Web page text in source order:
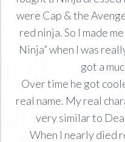
were Cap & the
red ninja. So I made
Ninja” when I was
got a
Over time he got
real name. My real
very similar to
When I nearly died